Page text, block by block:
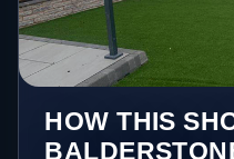
HOW THIS